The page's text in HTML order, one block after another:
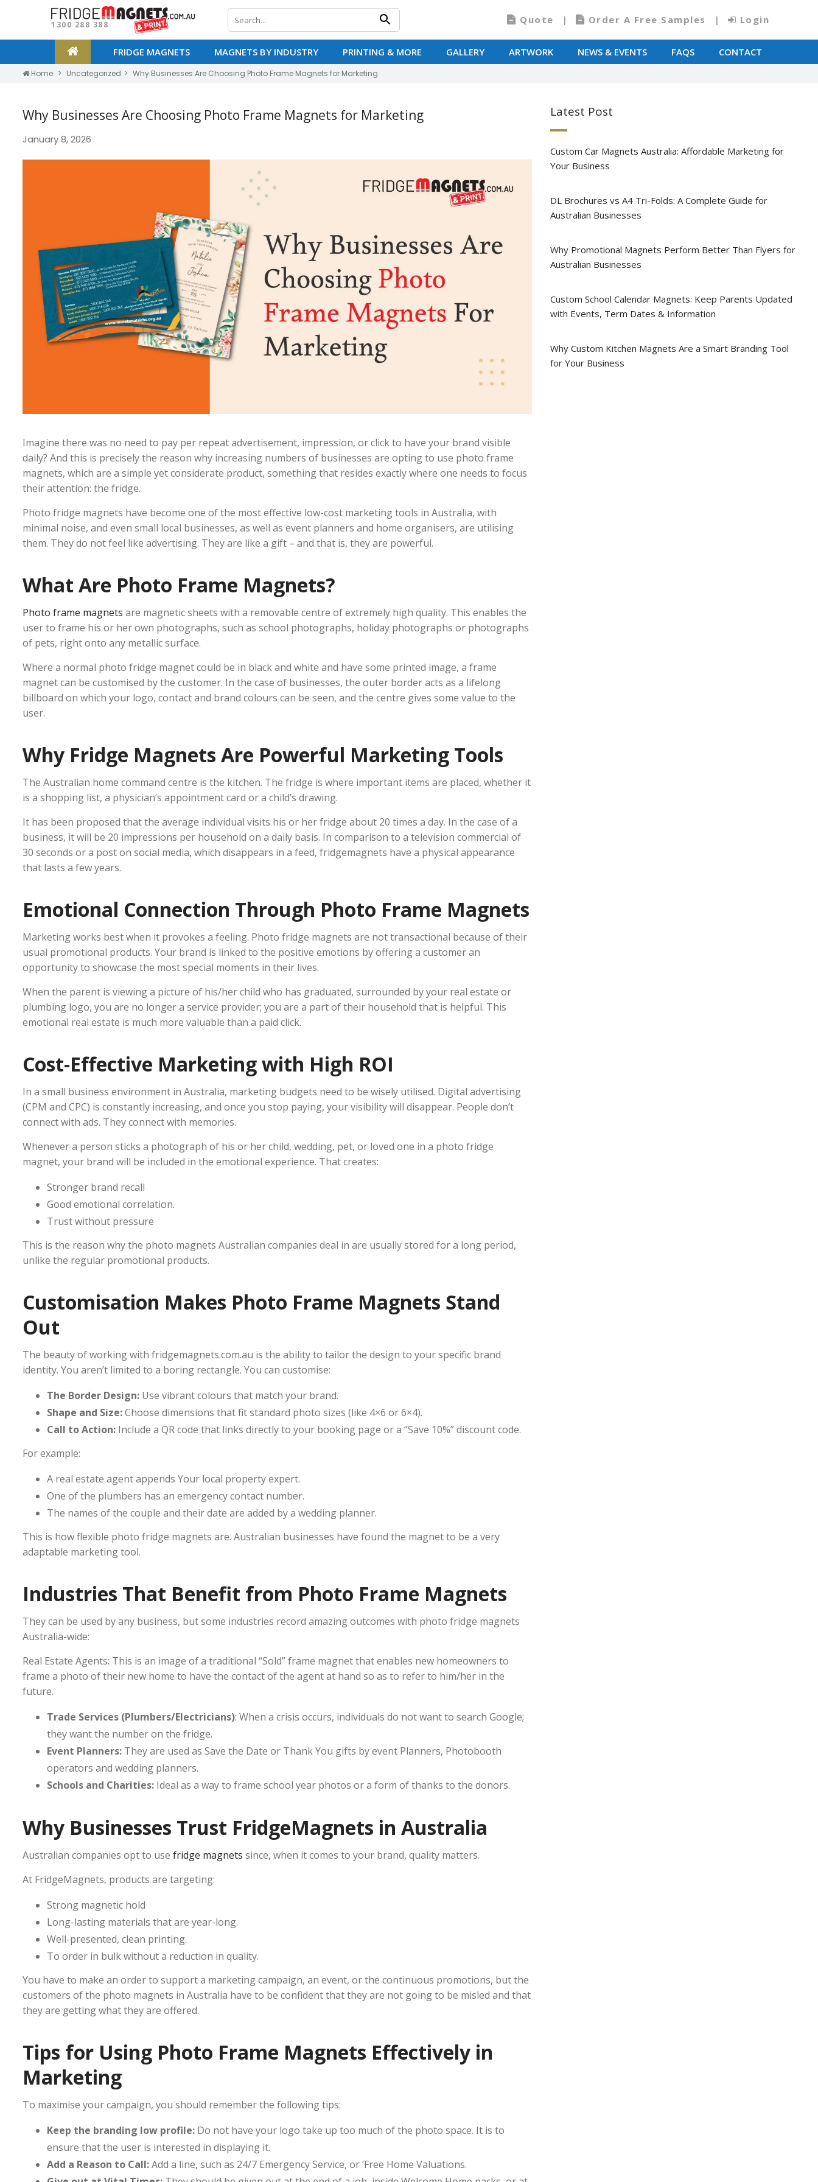
1300 288 388 Quote Order A Free Samples Login
FRIDGE MAGNETS MAGNETS BY INDUSTRY PRINTING & MORE GALLERY ARTWORK NEWS & EVENTS FAQS CONTACT
Home Uncategorized Why Businesses Are Choosing Photo Frame Magnets for Marketing
Why Businesses Are Choosing Photo Frame Magnets for Marketing
January 8, 2026
Imagine there was no need to pay per repeat advertisement, impression, or click to have your brand visible
daily? And this is precisely the reason why increasing numbers of businesses are opting to use photo frame
magnets, which are a simple yet considerate product, something that resides exactly where one needs to focus
their attention: the fridge.
Photo fridge magnets have become one of the most effective low-cost marketing tools in Australia, with
minimal noise, and even small local businesses, as well as event planners and home organisers, are utilising
them. They do not feel like advertising. They are like a gift – and that is, they are powerful.
What Are Photo Frame Magnets?
Photo frame magnets are magnetic sheets with a removable centre of extremely high quality. This enables the
user to frame his or her own photographs, such as school photographs, holiday photographs or photographs
of pets, right onto any metallic surface.
Where a normal photo fridge magnet could be in black and white and have some printed image, a frame
magnet can be customised by the customer. In the case of businesses, the outer border acts as a lifelong
billboard on which your logo, contact and brand colours can be seen, and the centre gives some value to the
user.
Why Fridge Magnets Are Powerful Marketing Tools
The Australian home command centre is the kitchen. The fridge is where important items are placed, whether it
is a shopping list, a physician’s appointment card or a child’s drawing.
It has been proposed that the average individual visits his or her fridge about 20 times a day. In the case of a
business, it will be 20 impressions per household on a daily basis. In comparison to a television commercial of
30 seconds or a post on social media, which disappears in a feed, fridgemagnets have a physical appearance
that lasts a few years.
Emotional Connection Through Photo Frame Magnets
Marketing works best when it provokes a feeling. Photo fridge magnets are not transactional because of their
usual promotional products. Your brand is linked to the positive emotions by offering a customer an
opportunity to showcase the most special moments in their lives.
When the parent is viewing a picture of his/her child who has graduated, surrounded by your real estate or
plumbing logo, you are no longer a service provider; you are a part of their household that is helpful. This
emotional real estate is much more valuable than a paid click.
Cost-Effective Marketing with High ROI
In a small business environment in Australia, marketing budgets need to be wisely utilised. Digital advertising
(CPM and CPC) is constantly increasing, and once you stop paying, your visibility will disappear. People don’t
connect with ads. They connect with memories.
Whenever a person sticks a photograph of his or her child, wedding, pet, or loved one in a photo fridge
magnet, your brand will be included in the emotional experience. That creates:
Stronger brand recall
Good emotional correlation.
Trust without pressure
This is the reason why the photo magnets Australian companies deal in are usually stored for a long period,
unlike the regular promotional products.
Customisation Makes Photo Frame Magnets Stand
Out
The beauty of working with fridgemagnets.com.au is the ability to tailor the design to your specific brand
identity. You aren’t limited to a boring rectangle. You can customise:
The Border Design: Use vibrant colours that match your brand.
Shape and Size:Choose dimensions that fit standard photo sizes (like 4×6 or 6×4).
Call to Action: Include a QR code that links directly to your booking page or a “Save 10%” discount code.
For example:
A real estate agent appends Your local property expert.
One of the plumbers has an emergency contact number.
The names of the couple and their date are added by a wedding planner.
This is how flexible photo fridge magnets are. Australian businesses have found the magnet to be a very
adaptable marketing tool.
Industries That Benefit from Photo Frame Magnets
They can be used by any business, but some industries record amazing outcomes with photo fridge magnets
Australia-wide:
Real Estate Agents: This is an image of a traditional “Sold” frame magnet that enables new homeowners to
frame a photo of their new home to have the contact of the agent at hand so as to refer to him/her in the
future.
Trade Services (Plumbers/Electricians): When a crisis occurs, individuals do not want to search Google;
they want the number on the fridge.
Event Planners: They are used as Save the Date or Thank You gifts by event Planners, Photobooth
operators and wedding planners.
Schools and Charities: Ideal as a way to frame school year photos or a form of thanks to the donors.
Why Businesses Trust FridgeMagnets in Australia
Australian companies opt to use fridge magnets since, when it comes to your brand, quality matters.
At FridgeMagnets, products are targeting:
Strong magnetic hold
Long-lasting materials that are year-long.
Well-presented, clean printing.
To order in bulk without a reduction in quality.
You have to make an order to support a marketing campaign, an event, or the continuous promotions, but the
customers of the photo magnets in Australia have to be confident that they are not going to be misled and that
they are getting what they are offered.
Tips for Using Photo Frame Magnets Effectively in
Marketing
To maximise your campaign, you should remember the following tips:
Keep the branding low profile: Do not have your logo take up too much of the photo space. It is to
ensure that the user is interested in displaying it.
Add a Reason to Call:Add a line, such as 24/7 Emergency Service, or ‘Free Home Valuations.
Latest Post
Custom Car Magnets Australia: Affordable Marketing for
Your Business
DL Brochures vs A4 Tri-Folds: A Complete Guide for
Australian Businesses
Why Promotional Magnets Perform Better Than Flyers for
Australian Businesses
Custom School Calendar Magnets: Keep Parents Updated
with Events, Term Dates & Information
Why Custom Kitchen Magnets Are a Smart Branding Tool
for Your Business